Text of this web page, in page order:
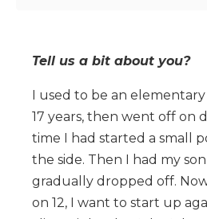
Tell us a bit about you?
I used to be an
17 years, then went off on
time I had started a small
the side. Then I had my
gradually dropped off.
on 12, I want to start up